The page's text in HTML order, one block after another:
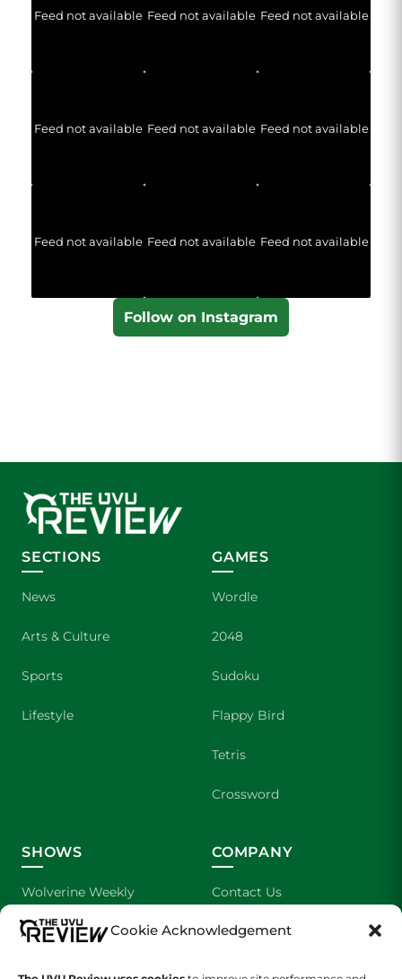
Cookie Acknowledgement
Feed not available Feed not available Feed not available
Feed not available Feed not available Feed not available
Feed not available Feed not available Feed not available
Follow on Instagram
SECTIONS
News
Arts & Culture
Sports
Lifestyle
GAMES
Wordle
2048
Sudoku
Flappy Bird
Tetris
Crossword
SHOWS
Wolverine Weekly
We are Wolverines
UVU Sports
COMPANY
Contact Us
Advertising
About Us